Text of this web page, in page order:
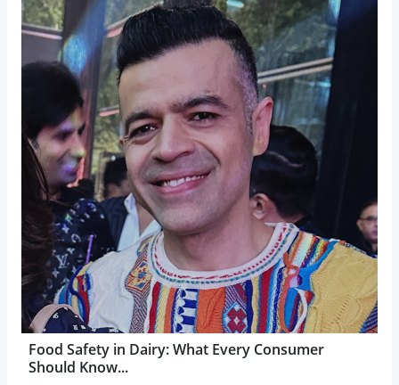
Food Safety in Dairy: What Every Consumer
Should Know...